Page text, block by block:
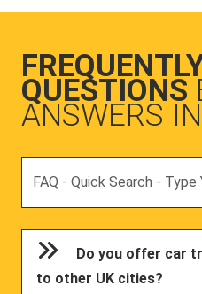
QUESTIONS
ANSWERS
Do you offer car
to other UK cities?